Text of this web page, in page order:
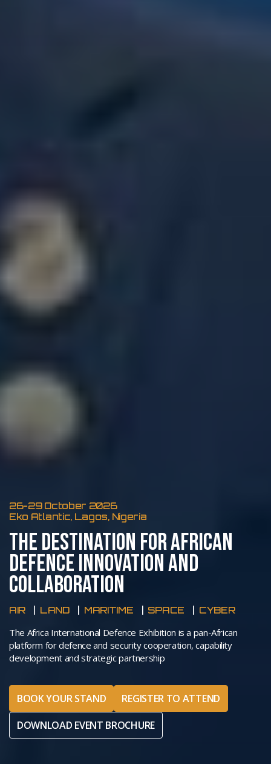
26-29 October 2026
Eko Atlantic, Lagos, Nigeria
THE DESTINATION FOR AFRICAN
DEFENCE INNOVATION AND
COLLABORATION
AIR LAND MARITIME SPACE CYBER
The Africa International Defence Exhibition is a pan-African
platform for defence and security cooperation, capability
development and strategic partnership
BOOK YOUR STAND
REGISTER TO ATTEND
DOWNLOAD EVENT BROCHURE